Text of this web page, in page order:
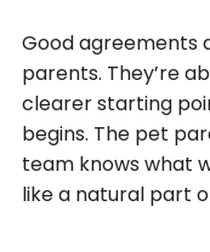
Good agreements
parents. They’re
clearer starting
begins. The pet
team knows what
like a natural part